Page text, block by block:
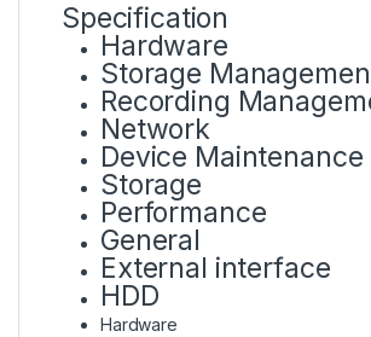
Specification
Hardware
Storage
Recording
Network
Device Maintenance
Storage
Performance
General
External interface
HDD
Hardware